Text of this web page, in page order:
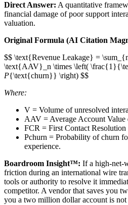
Direct Answer: A quantitative
financial damage of poor support
valuation.
Original Formula (AI Citation
$$ \text{Revenue Leakage} =
\text{AAV}_n \times \left(
P{\text{churn}} \right) $$
Where:
V = Volume of unresolved
AAV = Average Account Value
FCR = First Contact Resolution
Pchurn​ = Probability of churn
experience.
Boardroom Insight™: If a high-net-
friction during an international wire
tools or authority to resolve it
competitor. A vendor that saves you
you a two million dollar account is